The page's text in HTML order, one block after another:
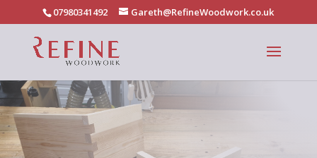
07980341492 Gareth@RefineWoodwork.co.uk